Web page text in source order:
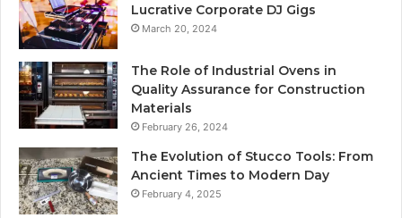
Lucrative Corporate DJ Gigs
March 20, 2024
The Role of Industrial Ovens in
Quality Assurance for Construction
Materials
February 26, 2024
The Evolution of Stucco Tools: From
Ancient Times to Modern Day
February 4, 2025